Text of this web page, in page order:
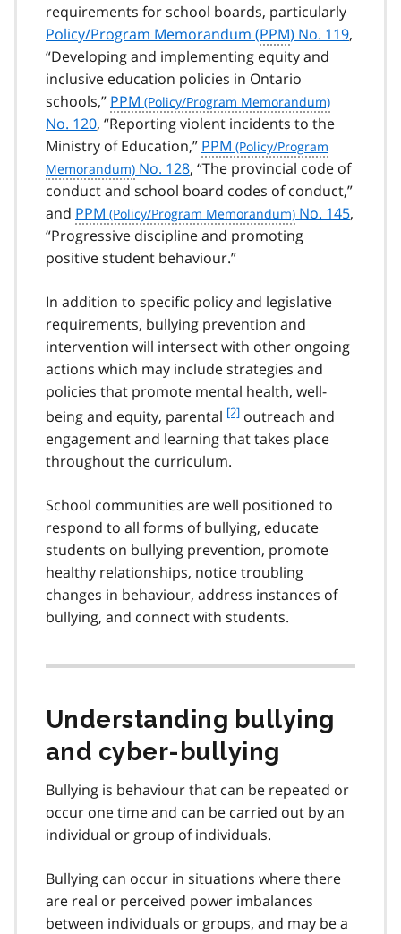
requirements for school boards, particularly
Policy/Program Memorandum (PPM) No. 119,
“Developing and implementing equity and
inclusive education policies in Ontario
schools,” PPM
No. 120, “Reporting violent incidents to the
Ministry of Education,” PPM
No. 128, “The provincial code of
conduct and school board codes of conduct,”
and PPM No. 145,
“Progressive discipline and promoting
positive student behaviour.”
In addition to specific policy and legislative
requirements, bullying prevention and
intervention will intersect with other ongoing
actions which may include strategies and
policies that promote mental health, well-
being and equity, parental f
o
o
t
o
t
e
[2] outreach and
engagement and learning that takes place
throughout the curriculum.
School communities are well positioned to
respond to all forms of bullying, educate
students on bullying prevention, promote
healthy relationships, notice troubling
changes in behaviour, address instances of
bullying, and connect with students.
Understanding bullying
and cyber-bullying
Bullying is behaviour that can be repeated or
occur one time and can be carried out by an
individual or group of individuals.
Bullying can occur in situations where there
are real or perceived power imbalances
between individuals or groups, and may be a